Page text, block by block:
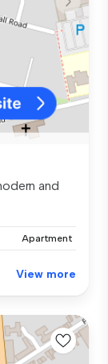
and
Apartment
View more